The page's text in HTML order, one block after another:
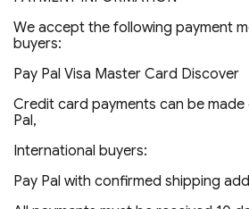
We accept the following payment
buyers:
Pay Pal Visa Master Card Discover
Credit card payments can be
Pal,
International buyers:
Pay Pal with confirmed shipping